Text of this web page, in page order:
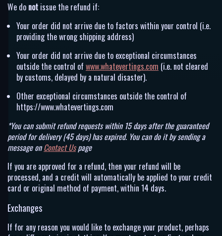
We do not issue the refund if:
Your order did not arrive due to factors within your control (i.e.
providing the wrong shipping address)
Your order did not arrive due to exceptional circumstances
outside the control of www.whatevertings.com (i.e. not cleared
by customs, delayed by a natural disaster).
Other exceptional circumstances outside the control of
https://www.whatevertings.com
*You can submit refund requests within 15 days after the guaranteed
period for delivery (45 days) has expired. You can do it by sending a
message onContact Uspage
If you are approved for a refund, then your refund will be
processed, and a credit will automatically be applied to your credit
card or original method of payment, within 14 days.
Exchanges
If for any reason you would like to exchange your product, perhaps